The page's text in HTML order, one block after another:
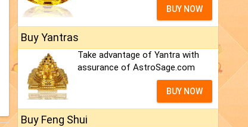
BUY NOW
Buy Yantras
Take advantage of Yantra with
assurance of AstroSage.com
BUY NOW
Buy Feng Shui